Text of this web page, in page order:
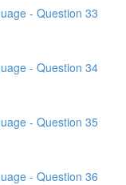
- Question 33
- Question 34
- Question 35
- Question 36